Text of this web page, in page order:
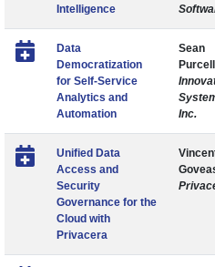
Intelligence
Data
Democratization
for Self-Service
Analytics and
Automation
Sean
Inc.
Unified Data
Access and
Security
Governance for the
Cloud with
Privacera